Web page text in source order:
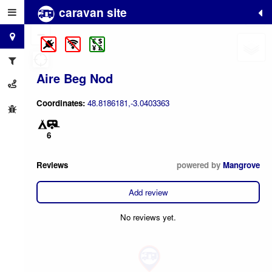
caravan site
Aire Beg Nod
Coordinates: 48.8186181,-3.0403363
6
Reviews powered by Mangrove
Add review
No reviews yet.
+
−